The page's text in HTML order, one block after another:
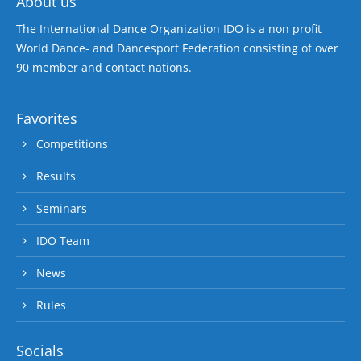
The International Dance Organization IDO is a non profit
World Dance- and Dancesport Federation consisting of over
90 member and contact nations.
Favorites
Competitions
Results
Seminars
IDO Team
News
Rules
Socials